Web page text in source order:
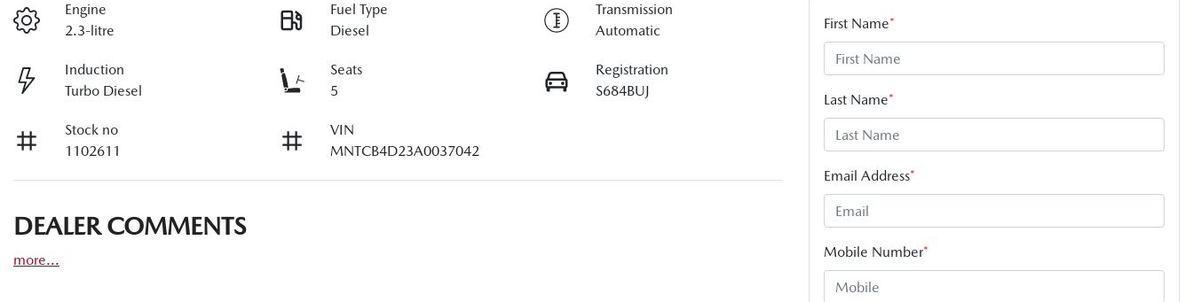
Engine
2.3-litre
Fuel Type
Diesel
Transmission
Automatic
Induction
Turbo Diesel
Seats
5
Registration
S684BUJ
Stock no
1102611
VIN
MNTCB4D23A0037042
DEALER COMMENTS
more...
First Name*
Last Name*
Email Address*
Mobile Number*